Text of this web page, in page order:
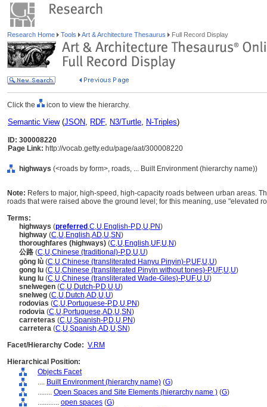
Research Home Tools Art & Architecture Thesaurus Full Record Display
Click the icon to view the hierarchy.
Semantic View(JSON, RDF, N3/Turtle, N-Triples)
ID: 300008220
Page Link: http://vocab.getty.edu/page/aat/300008220
highways (<roads by form>, roads, ... Built Environment (hierarchy name))
Note: Refers to major, high-speed, high-capacity roads between urban areas.
roads that were raised above the ground level; for this meaning, use "elevated
Terms:
highways (preferred ,C,U,English-P,D,U,PN)
highway (C,U,English,AD,U,SN)
thoroughfares (highways) (C,U,English,UF,U,N)
公路 (C,U,Chinese (traditional)-P,D,U,U)
gōng lù (C,U,Chinese (transliterated Hanyu Pinyin)-P,UF,U,U)
gong lu (C,U,Chinese (transliterated Pinyin without tones)-P,UF,U,U)
kung lu (C,U,Chinese (transliterated Wade-Giles)-P,UF,U,U)
snelwegen (C,U,Dutch-P,D,U,U)
snelweg (C,U,Dutch,AD,U,U)
rodovias (C,U,Portuguese-P,D,U,PN)
rodovia (C,U,Portuguese,AD,U,SN)
carreteras (C,U,Spanish-P,D,U,PN)
carretera (C,U,Spanish,AD,U,SN)
Facet/Hierarchy Code: V.RM
Hierarchical Position:
Objects Facet
.... Built Environment (hierarchy name) (G)
........ Open Spaces and Site Elements (hierarchy name ) (G)
............ open spaces (G)